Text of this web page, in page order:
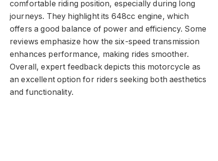
comfortable riding position, especially during long
journeys. They highlight its 648cc engine, which
offers a good balance of power and efficiency. Some
reviews emphasize how the six-speed transmission
enhances performance, making rides smoother.
Overall, expert feedback depicts this motorcycle as
an excellent option for riders seeking both aesthetics
and functionality.